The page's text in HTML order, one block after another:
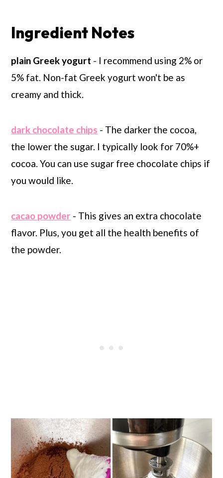
Ingredient Notes
plain Greek yogurt - I recommend using 2% or
5% fat. Non-fat Greek yogurt won't be as
creamy and thick.
dark chocolate chips - The darker the cocoa,
the lower the sugar. I typically look for 70%+
cocoa. You can use sugar free chocolate chips if
you would like.
cacao powder - This gives an extra chocolate
flavor. Plus, you get all the health benefits of
the powder.